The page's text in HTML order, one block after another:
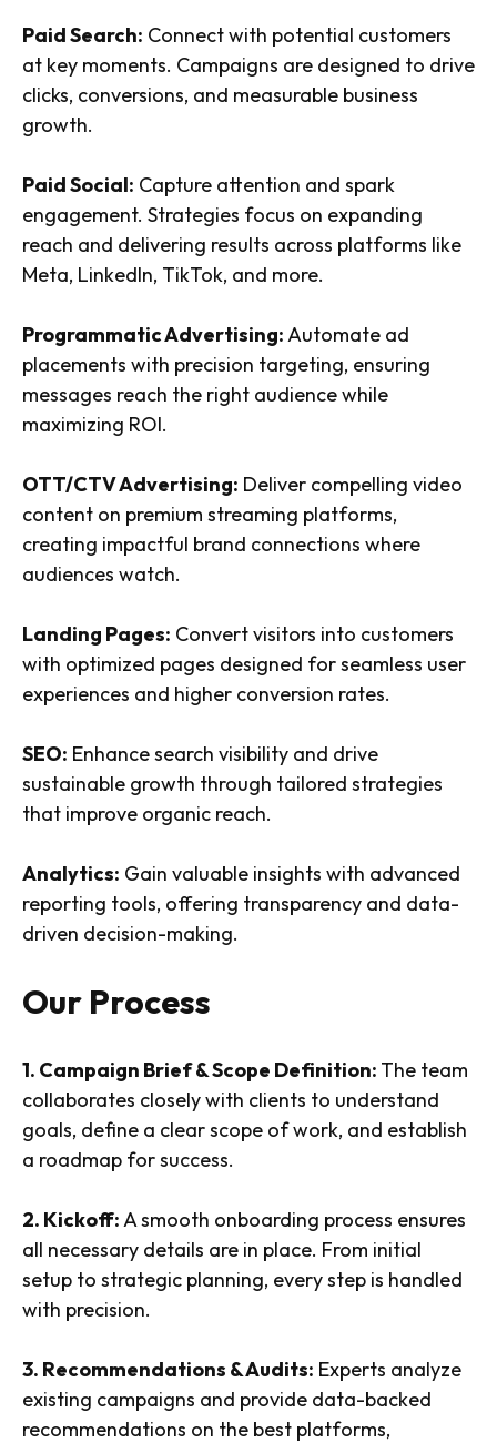
Paid Search: Connect with potential customers
at key moments. Campaigns are designed to drive
clicks, conversions, and measurable business
growth.
Paid Social: Capture attention and spark
engagement. Strategies focus on expanding
reach and delivering results across platforms like
Meta, LinkedIn, TikTok, and more.
Programmatic Advertising:Automate ad
placements with precision targeting, ensuring
messages reach the right audience while
maximizing ROI.
OTT/CTV Advertising: Deliver compelling video
content on premium streaming platforms,
creating impactful brand connections where
audiences watch.
Landing Pages: Convert visitors into customers
with optimized pages designed for seamless user
experiences and higher conversion rates.
SEO: Enhance search visibility and drive
sustainable growth through tailored strategies
that improve organic reach.
Analytics: Gain valuable insights with advanced
reporting tools, offering transparency and data-
driven decision-making.
Our Process
1. Campaign Brief & Scope Definition: The team
collaborates closely with clients to understand
goals, define a clear scope of work, and establish
a roadmap for success.
2. Kickoff:A smooth onboarding process ensures
all necessary details are in place. From initial
setup to strategic planning, every step is handled
with precision.
3. Recommendations & Audits: Experts analyze
existing campaigns and provide data-backed
recommendations on the best platforms,